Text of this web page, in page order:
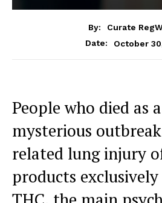
By:
Curate
Date:
October
People who died as
mysterious
related lung injury
products